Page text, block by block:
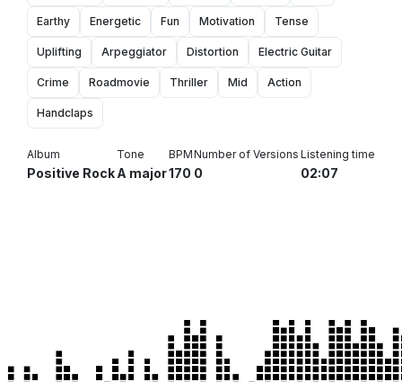
Earthy Energetic Fun Motivation Tense
Uplifting Arpeggiator Distortion Electric Guitar
Crime Roadmovie Thriller Mid Action
Handclaps
Album
Positive Rock
Tone
A major
BPM
170
Number of Versions
0
Listening time
02:07